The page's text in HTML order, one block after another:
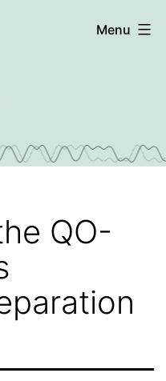
Menu
QO-